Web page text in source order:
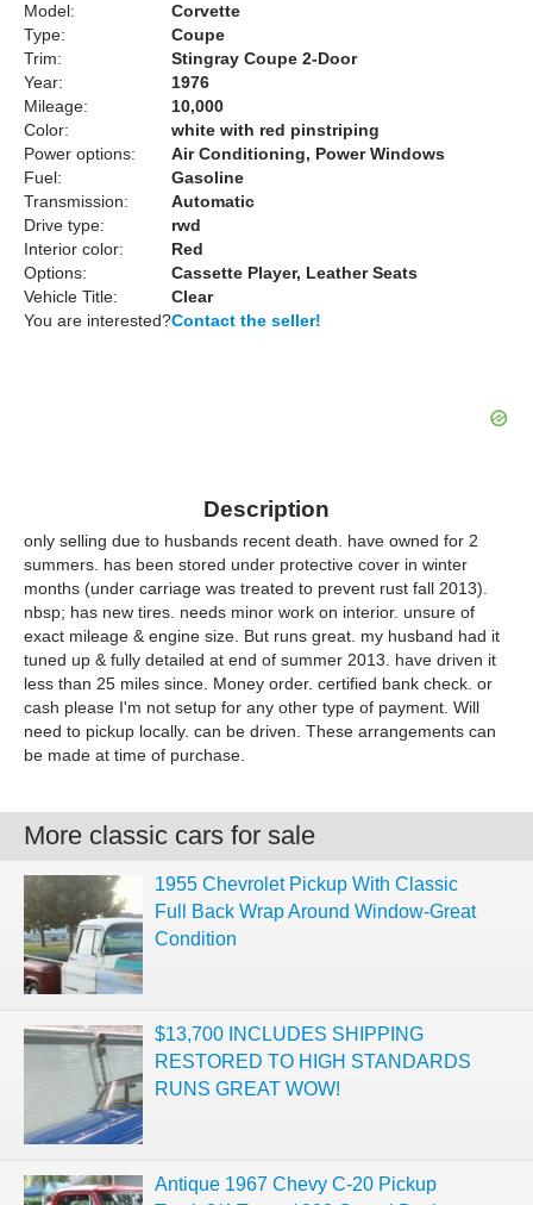
Model:
Corvette
Type:
Coupe
Trim:
Stingray Coupe 2-Door
Year:
1976
Mileage:
10,000
Color:
white with red pinstriping
Power options:
Air Conditioning, Power Windows
Fuel:
Gasoline
Transmission:
Automatic
Drive type:
rwd
Interior color:
Red
Options:
Cassette Player, Leather Seats
Vehicle Title:
Clear
You are interested?Contact the seller!
Description
only selling due to husbands recent death. have owned for 2
summers. has been stored under protective cover in winter
months (under carriage was treated to prevent rust fall 2013).
nbsp; has new tires. needs minor work on interior. unsure of
exact mileage & engine size. But runs great. my husband had it
tuned up & fully detailed at end of summer 2013. have driven it
less than 25 miles since. Money order. certified bank check. or
cash please I'm not setup for any other type of payment. Will
need to pickup locally. can be driven. These arrangements can
be made at time of purchase.
More classic cars for sale
1955 Chevrolet Pickup With Classic
Full Back Wrap Around Window-Great
Condition
$13,700 INCLUDES SHIPPING
RESTORED TO HIGH STANDARDS
RUNS GREAT WOW!
Antique 1967 Chevy C-20 Pickup